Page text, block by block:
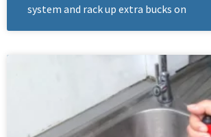
system and rack up extra bucks on